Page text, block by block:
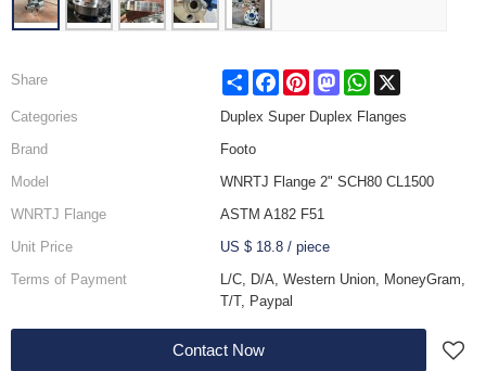
Share Share FacebookPinterestMastodonWhatsApp
Categories
Duplex Super Duplex Flanges
Brand
Footo
Model
WNRTJ Flange 2" SCH80 CL1500
WNRTJ Flange
ASTM A182 F51
Unit Price
US $ 18.8/ piece
Terms of Payment
L/C, D/A, Western Union, MoneyGram,
T/T, Paypal
Contact Now